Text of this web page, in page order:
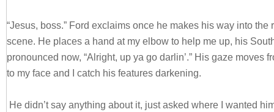
“Jesus, boss.” Ford exclaims once he makes his way into the
scene. He places a hand at my elbow to help me up, his
pronounced now, “Alright, up ya go darlin’.” His gaze moves
to my face and I catch his features darkening.
He didn’t say anything about it, just asked where I wanted